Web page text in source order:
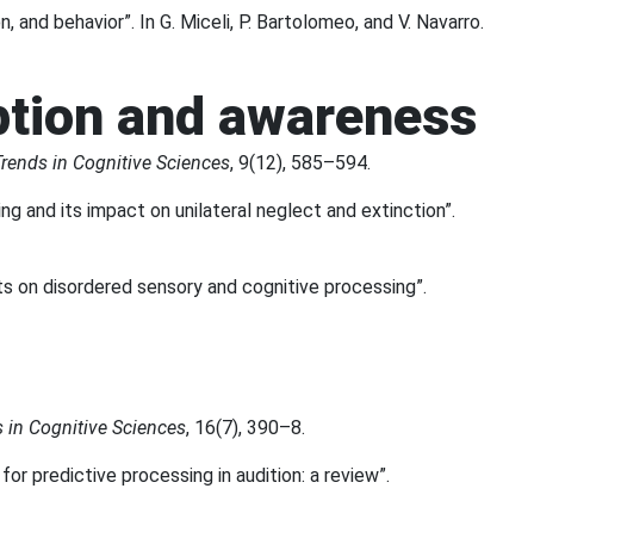
behavior”. In G. Miceli, P. Bartolomeo, and V. Navarro.
and awareness
in Cognitive Sciences, 9(12), 585–594.
and its impact on unilateral neglect and extinction”.
on disordered sensory and cognitive processing”.
in Cognitive Sciences, 16(7), 390–8.
predictive processing in audition: a review”.